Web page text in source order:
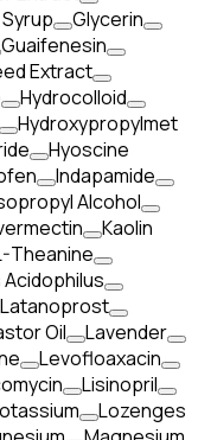
Glycerin
Guaifenesin
Extract
Hydrocolloid
Hydroxypropylmet
Hyoscine
Indapamide
Alcohol
Kaolin
Theanine
Latanoprost
Oil
Lavender
Levofloaxacin
Lisinopril
Lozenges